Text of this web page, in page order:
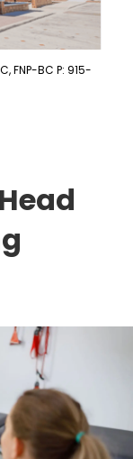
FNP-BC P: 915-